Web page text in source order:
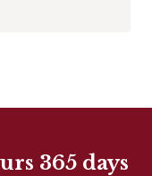
365 days